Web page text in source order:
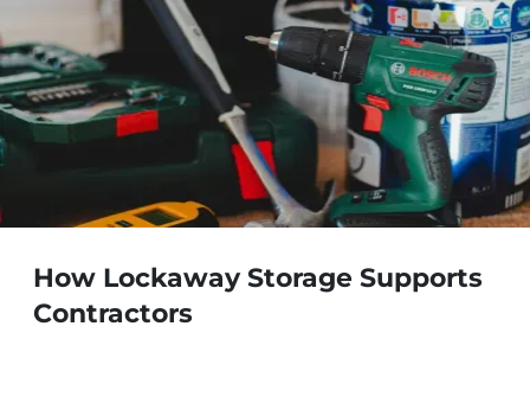
How Lockaway Storage Supports
Contractors